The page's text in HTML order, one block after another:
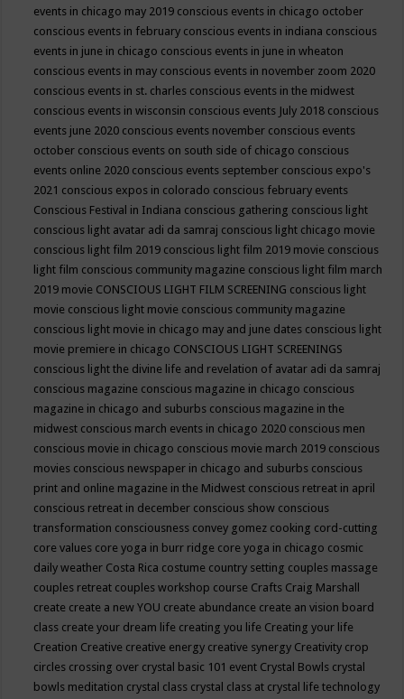
events in chicago may 2019 conscious events in chicago october
conscious events in february conscious events in indiana conscious
events in june in chicago conscious events in june in wheaton
conscious events in may conscious events in november zoom 2020
conscious events in st. charles conscious events in the midwest
conscious events in wisconsin conscious events July 2018 conscious
events june 2020 conscious events november conscious events
october conscious events on south side of chicago conscious
events online 2020 conscious events september conscious expo's
2021 conscious expos in colorado conscious february events
Conscious Festival in Indiana conscious gathering conscious light
conscious light avatar adi da samraj conscious light chicago movie
conscious light film 2019 conscious light film 2019 movie conscious
light film conscious community magazine conscious light film march
2019 movie CONSCIOUS LIGHT FILM SCREENING conscious light
movie conscious light movie conscious community magazine
conscious light movie in chicago may and june dates conscious light
movie premiere in chicago CONSCIOUS LIGHT SCREENINGS
conscious light the divine life and revelation of avatar adi da samraj
conscious magazine conscious magazine in chicago conscious
magazine in chicago and suburbs conscious magazine in the
midwest conscious march events in chicago 2020 conscious men
conscious movie in chicago conscious movie march 2019 conscious
movies conscious newspaper in chicago and suburbs conscious
print and online magazine in the Midwest conscious retreat in april
conscious retreat in december conscious show conscious
transformation consciousness convey gomez cooking cord-cutting
core values core yoga in burr ridge core yoga in chicago cosmic
daily weather Costa Rica costume country setting couples massage
couples retreat couples workshop course Crafts Craig Marshall
create create a new YOU create abundance create an vision board
class create your dream life creating you life Creating your life
Creation Creative creative energy creative synergy Creativity crop
circles crossing over crystal basic 101 event Crystal Bowls crystal
bowls meditation crystal class crystal class at crystal life technology